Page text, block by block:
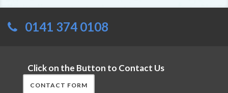
0141 374 0108
Click on the Button to Contact Us
CONTACT FORM